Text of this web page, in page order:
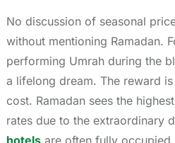
No discussion of seasonal
without mentioning Ramadan.
performing Umrah during the
a lifelong dream. The reward
cost. Ramadan sees the
rates due to the extraordinary